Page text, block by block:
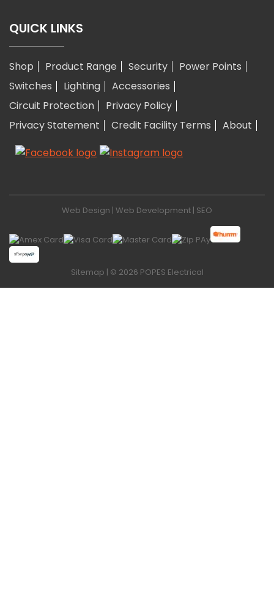
QUICK LINKS
Shop Product Range Security
Power Points
Switches
Lighting
Accessories
Circuit Protection
Privacy Policy
Privacy Statement
Credit Facility Terms About
Web Design | Web Development | SEO
Sitemap | © 2026 POPES Electrical